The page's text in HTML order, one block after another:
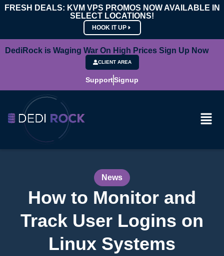
FRESH DEALS: KVM VPS PROMOS NOW AVAILABLE IN
SELECT LOCATIONS!
HOOK IT UP
DediRock is Waging War On High Prices Sign Up Now
CLIENT AREA
SupportSignup
News
How to Monitor and
Track User Logins on
Linux Systems